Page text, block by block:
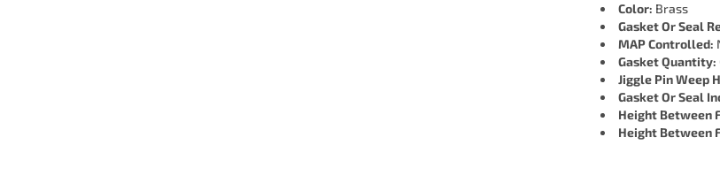
Color: Brass
Gasket Or Seal
MAP Controlled:
Gasket Quantity:
Jiggle Pin Weep
Gasket Or Seal
Height Between
Height Between